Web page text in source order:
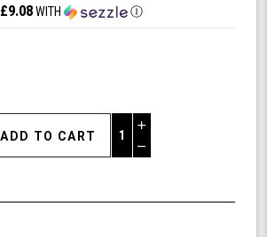
£9.08WITH Ⓘ
Increase
Quantity
of
Decrease
undefined